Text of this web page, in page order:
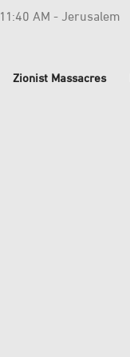
11:40 AM - Jerusalem
Zionist Massacres